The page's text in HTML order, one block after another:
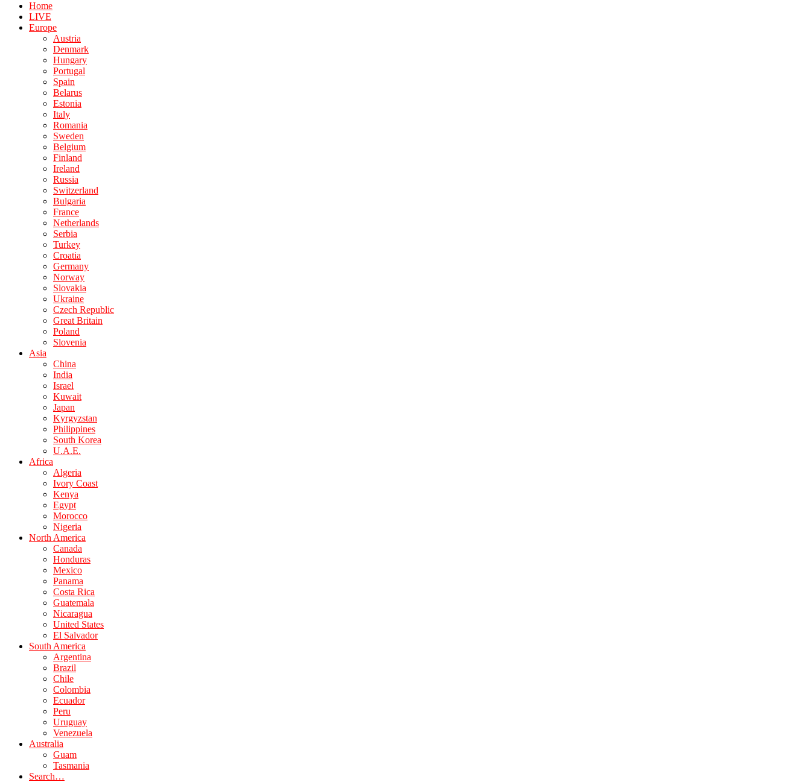
Home
LIVE
Europe
Austria
Denmark
Hungary
Portugal
Spain
Belarus
Estonia
Italy
Romania
Sweden
Belgium
Finland
Ireland
Russia
Switzerland
Bulgaria
France
Netherlands
Serbia
Turkey
Croatia
Germany
Norway
Slovakia
Ukraine
Czech Republic
Great Britain
Poland
Slovenia
Asia
China
India
Israel
Kuwait
Japan
Kyrgyzstan
Philippines
South Korea
U.A.E.
Africa
Algeria
Ivory Coast
Kenya
Egypt
Morocco
Nigeria
North America
Canada
Honduras
Mexico
Panama
Costa Rica
Guatemala
Nicaragua
United States
El Salvador
South America
Argentina
Brazil
Chile
Colombia
Ecuador
Peru
Uruguay
Venezuela
Australia
Guam
Tasmania
Search…